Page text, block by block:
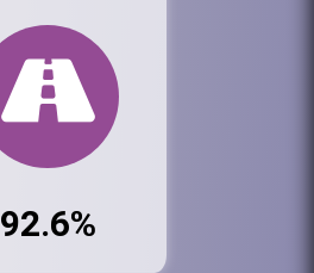
92.6%